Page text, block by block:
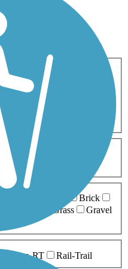
Birding
Cross Country
Geocaching
Mountain Biking
Wheelchair
10 Miles
Brick
Grass
Gravel
Non-RT Rail-Trail